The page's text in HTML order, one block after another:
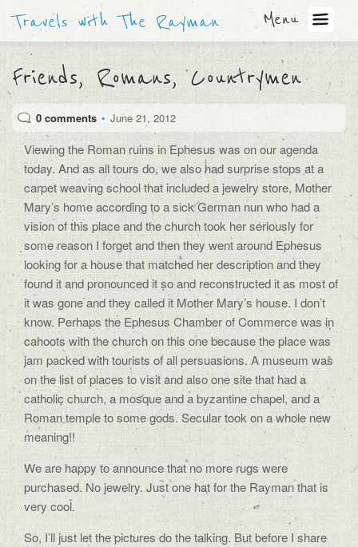
Travels with The Rayman Menu
Friends, Romans, Countrymen
0 comments • June 21, 2012
Viewing the Roman ruins in Ephesus was on our agenda
today. And as all tours do, we also had surprise stops at a
carpet weaving school that included a jewelry store, Mother
Mary’s home according to a sick German nun who had a
vision of this place and the church took her seriously for
some reason I forget and then they went around Ephesus
looking for a house that matched her description and they
found it and pronounced it so and reconstructed it as most of
it was gone and they called it Mother Mary’s house. I don’t
know. Perhaps the Ephesus Chamber of Commerce was in
cahoots with the church on this one because the place was
jam packed with tourists of all persuasions. A museum was
on the list of places to visit and also one site that had a
catholic church, a mosque and a byzantine chapel, and a
Roman temple to some gods. Secular took on a whole new
meaning!!
We are happy to announce that no more rugs were
purchased. No jewelry. Just one hat for the Rayman that is
very cool.
So, I’ll just let the pictures do the talking. But before I share